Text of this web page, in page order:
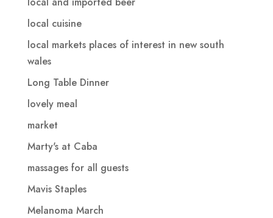
local cuisine
local markets places of interest in new south
wales
Long Table Dinner
lovely meal
market
Marty's at Caba
massages for all guests
Mavis Staples
Melanoma March